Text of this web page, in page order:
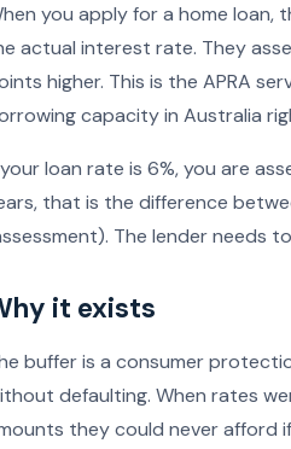
you apply for a home
actual interest rate. They
higher. This is the APRA
capacity in Australia
loan rate is 6%, you are
that is the difference
The lender needs
it exists
buffer is a consumer
defaulting. When rates
they could never afford